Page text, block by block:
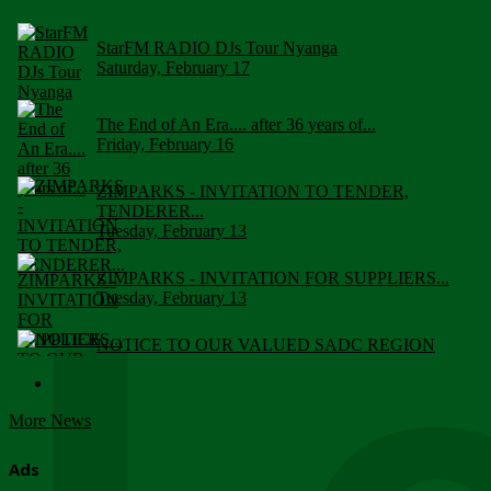
StarFM RADIO DJs Tour Nyanga
Saturday, February 17
The End of An Era.... after 36 years of...
Friday, February 16
ZIMPARKS - INVITATION TO TENDER,
TENDERER...
Tuesday, February 13
ZIMPARKS - INVITATION FOR SUPPLIERS...
Tuesday, February 13
NOTICE TO OUR VALUED SADC REGION
More News
Ads